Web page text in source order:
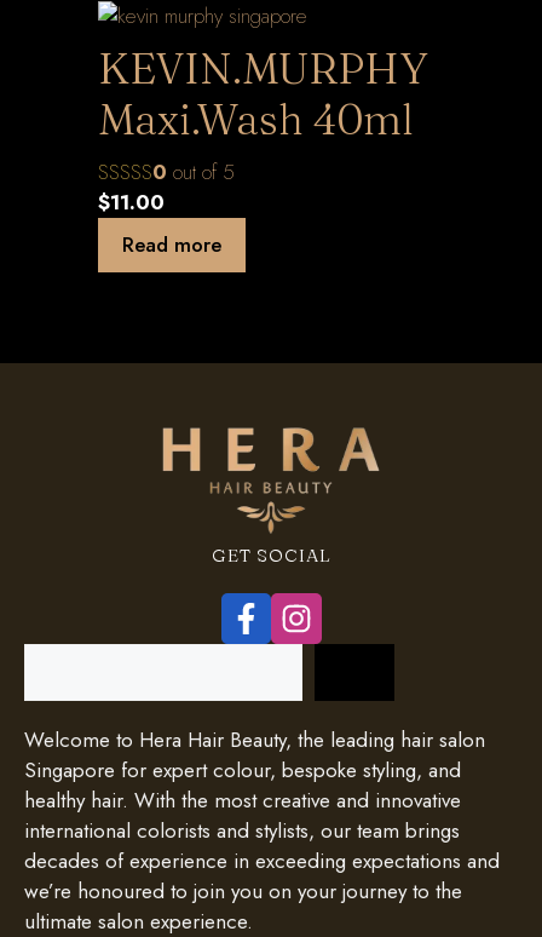
KEVIN.MURPHY
Maxi.Wash 40ml
0 out of 5
$11.00
Read more
GET SOCIAL
Welcome to Hera Hair Beauty, the leading hair salon
Singapore for expert colour, bespoke styling, and
healthy hair. With the most creative and innovative
international colorists and stylists, our team brings
decades of experience in exceeding expectations and
we’re honoured to join you on your journey to the
ultimate salon experience.